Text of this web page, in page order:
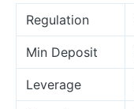
Regulation
Min Deposit
Leverage